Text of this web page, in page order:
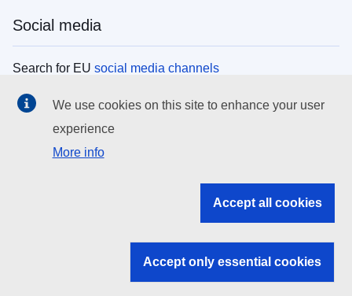
Social media
Search for EU social media channels
EU institutions
Search all EU institutions and bodies
EU institutions
We use cookies on this site to enhance your user
experience
More info
Accept all cookies
Accept only essential cookies